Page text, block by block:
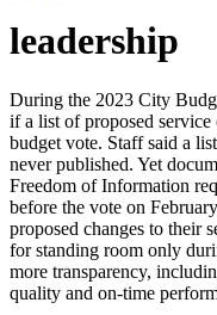
leadership
During the 2023 City
if a list of proposed
budget vote. Staff said a
never published. Yet
Freedom of Information
before the vote on
proposed changes to their
for standing room only
more transparency,
quality and on-time